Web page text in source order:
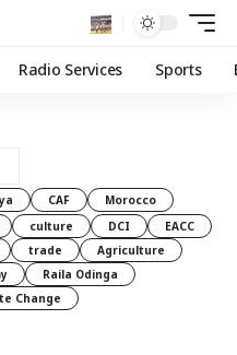
Radio Services Sports
CAF
Morocco
culture DCI
EACC
trade
Agriculture
Raila Odinga
Change